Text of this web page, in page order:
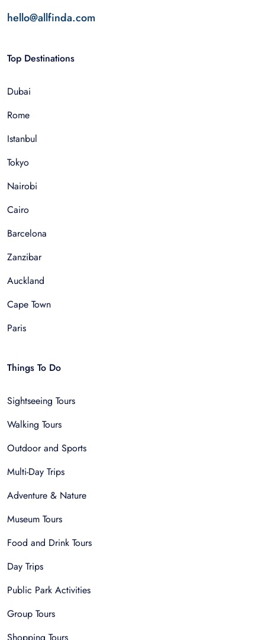
hello@allfinda.com
Top Destinations
Dubai
Rome
Istanbul
Tokyo
Nairobi
Cairo
Barcelona
Zanzibar
Auckland
Cape Town
Paris
Things To Do
Sightseeing Tours
Walking Tours
Outdoor and Sports
Multi-Day Trips
Adventure & Nature
Museum Tours
Food and Drink Tours
Day Trips
Public Park Activities
Group Tours